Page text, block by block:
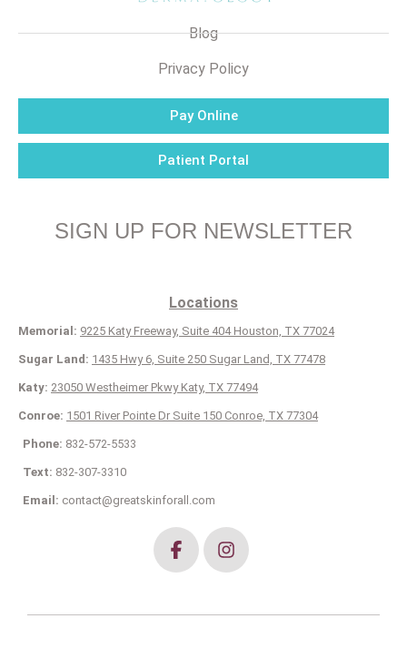
Blog
Privacy Policy
Pay Online
Patient Portal
SIGN UP FOR NEWSLETTER
Locations
Memorial: 9225 Katy Freeway, Suite 404 Houston, TX 77024
Sugar Land: 1435 Hwy 6, Suite 250 Sugar Land, TX 77478
Katy: 23050 Westheimer Pkwy Katy, TX 77494
Conroe: 1501 River Pointe Dr Suite 150 Conroe, TX 77304
Phone: 832-572-5533
Text: 832-307-3310
Email: contact@greatskinforall.com